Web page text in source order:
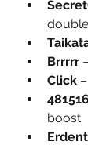
Brrrrr
Click
boost